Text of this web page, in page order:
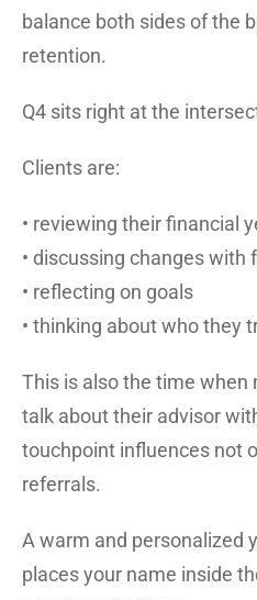
balance both sides of the
retention.
Q4 sits right at the
Clients are:
• reviewing their financial
• discussing changes with
• reflecting on goals
• thinking about who they
This is also the time when
talk about their advisor
touchpoint influences not
referrals.
A warm and personalized
places your name inside